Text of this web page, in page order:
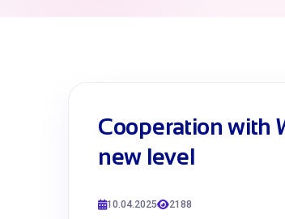
Cooperation with
new level
10.04.2025 2188